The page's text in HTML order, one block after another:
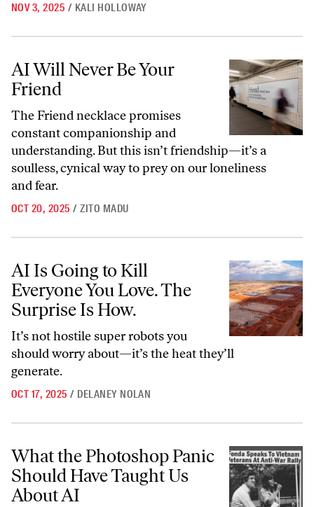
NOV 3, 2025 / KALI HOLLOWAY
AI Will Never Be Your Friend
AI Will Never Be Your
Friend
The Friend necklace promises
constant companionship and
understanding. But this isn’t friendship—it’s a
soulless, cynical way to prey on our loneliness
and fear.
OCT 20, 2025 / ZITO MADU
AI Is Going to Kill Everyone You Love. The Surprise Is How.
AI Is Going to Kill
Everyone You Love. The
Surprise Is How.
It’s not hostile super robots you
should worry about—it’s the heat they’ll
generate.
OCT 17, 2025 / DELANEY NOLAN
What the Photoshop Panic Should Have Taught Us About AI
What the Photoshop Panic
Should Have Taught Us
About AI